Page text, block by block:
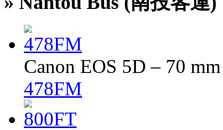
Canon EOS 5D – 70
478FM